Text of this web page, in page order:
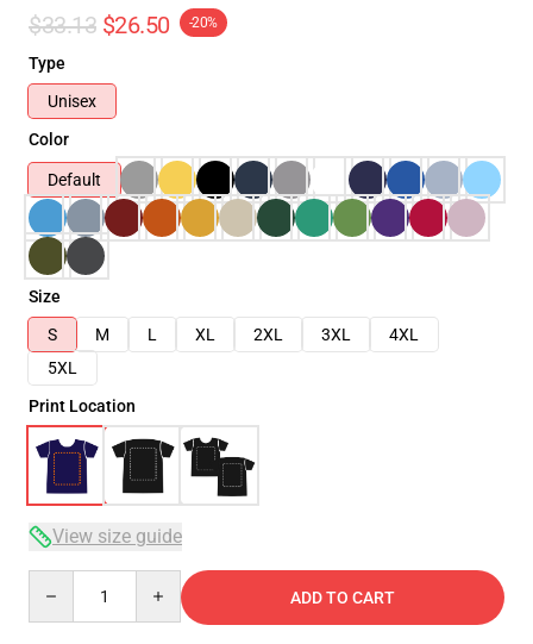
$33.13 $26.50 -20%
Type
Unisex
Color
Default
Size
S
M L XL 2XL 3XL
4XL
5XL
Print Location
View size guide
ADD TO CART